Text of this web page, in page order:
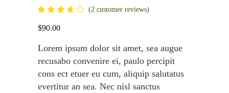
Rated
out
of 5
on
2
customer
ratings
(2 customer reviews)
$90.00
Lorem ipsum dolor sit amet, sea augue
recusabo convenire ei, paulo percipit
cons ect etuer eu cum, aliquip salutatus
evertitur an sea. Nec nisl sanctus